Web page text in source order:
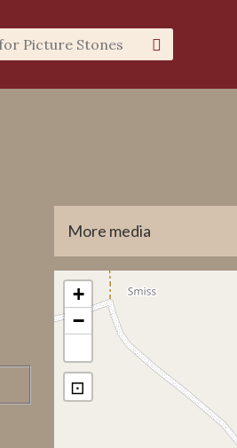
More media
GP0103.jpg
GF_inventeringsbok_1978.pdf
gp0103/GP0103_RGB.nxz
gp0103/GP0103_DEPTH.nxz
+
−
⊡